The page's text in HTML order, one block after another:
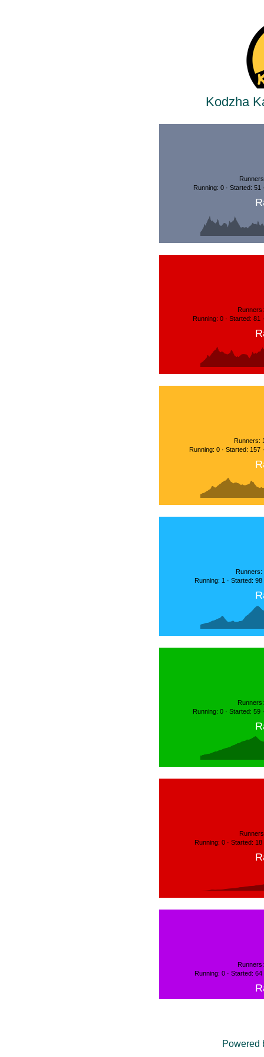
Kodzha
Running: 0 · Started: 51
Running: 0 · Started: 81
Runners:
Running: 0 · Started: 157
Runners:
Running: 1 · Started:
Running: 0 · Started: 59
Running: 0 · Started:
Running: 0 · Started:
Powered